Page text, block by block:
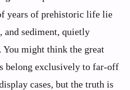
years of prehistoric life lie
and sediment, quietly
might think the great
belong exclusively to far-off
cases, but the truth is